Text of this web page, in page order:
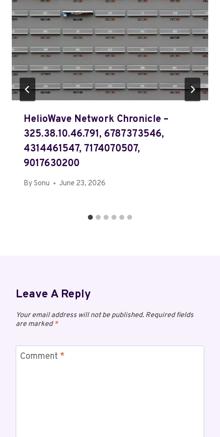
HelioWave Network Chronicle –
325.38.10.46.791, 6787373546,
4314461547, 7174070507,
9017630200
By Sonu June 23, 2026
Leave A Reply
Your email address will not be published. Required fields
are marked*
Comment *